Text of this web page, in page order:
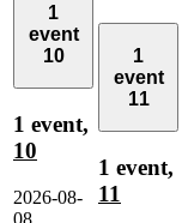
1
event
10
1 event,
10
2026-08-
08
1
event
11
1 event,
11